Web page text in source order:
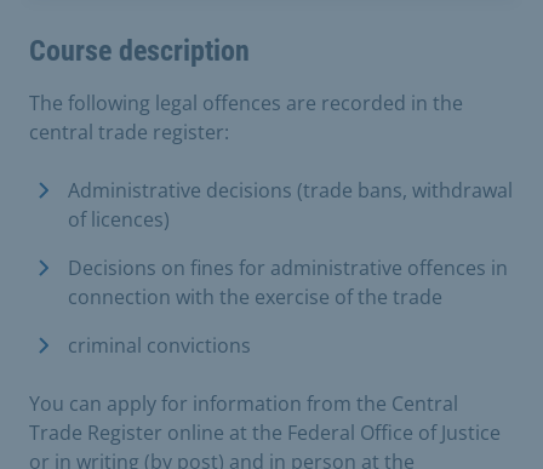
Course description
The following legal offences are recorded in the
central trade register:
Administrative decisions (trade bans, withdrawal
of licences)
Decisions on fines for administrative offences in
connection with the exercise of the trade
criminal convictions
You can apply for information from the Central
Trade Register online at the Federal Office of Justice
or in writing (by post) and in person at the